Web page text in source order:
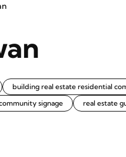
building real estate residential
signage
real estate